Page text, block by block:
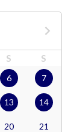
S S
6 7
13 14
20 21